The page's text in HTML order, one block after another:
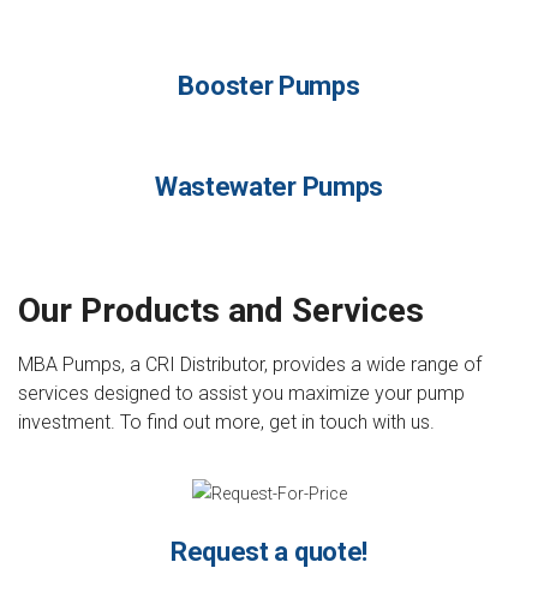
Booster Pumps
Wastewater Pumps
Our Products and Services
MBA Pumps, a CRI Distributor, provides a wide range of
services designed to assist you maximize your pump
investment. To find out more, get in touch with us.
Request a quote!